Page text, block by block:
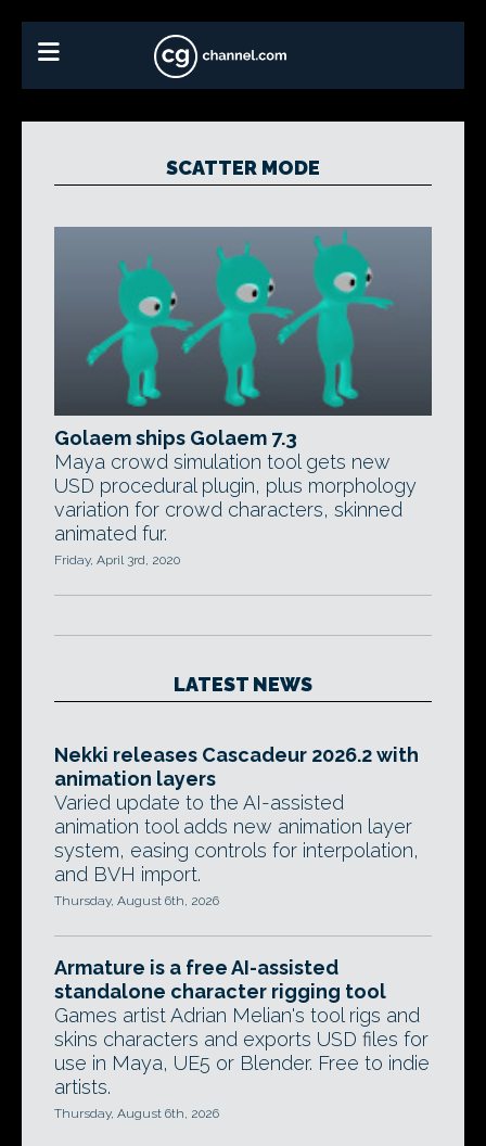
SCATTER MODE
Golaem ships Golaem 7.3
Maya crowd simulation tool gets new
USD procedural plugin, plus morphology
variation for crowd characters, skinned
animated fur.
Friday, April 3rd, 2020
LATEST NEWS
Nekki releases Cascadeur 2026.2 with
animation layers
Varied update to the AI-assisted
animation tool adds new animation layer
system, easing controls for interpolation,
and BVH import.
Thursday, August 6th, 2026
Armature is a free AI-assisted
standalone character rigging tool
Games artist Adrian Melian's tool rigs and
skins characters and exports USD files for
use in Maya, UE5 or Blender. Free to indie
artists.
Thursday, August 6th, 2026